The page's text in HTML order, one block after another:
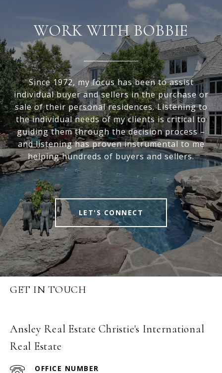
WORK WITH BOBBIE
Since 1972, my focus has been to assist
individual buyer and sellers in the purchase or
sale of their personal residences. Listening to
the individual needs of my clients is critical to
guiding them through the decision process –
and listening has proven instrumental to me
helping hundreds of buyers and sellers.
LET'S CONNECT
GET IN TOUCH
Ansley Real Estate Christie's International
Real Estate